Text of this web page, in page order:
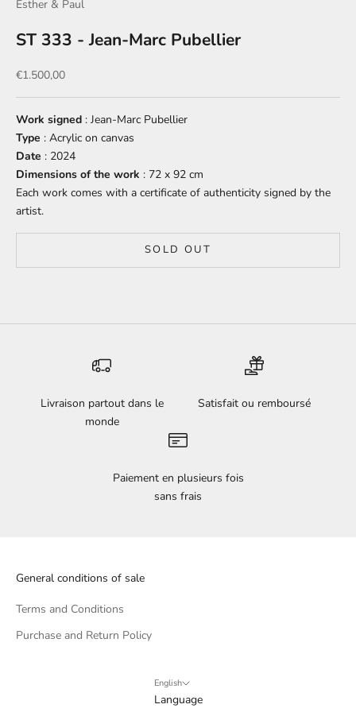
Esther & Paul
ST 333 - Jean-Marc Pubellier
Sale price
€1.500,00
Work signed : Jean-Marc Pubellier
Type : Acrylic on canvas
Date : 2024
Dimensions of the work : 72 x 92 cm
Each work comes with a certificate of authenticity signed by the
artist.
SOLD OUT
Livraison partout dans le
monde
Satisfait ou remboursé
Paiement en plusieurs fois
sans frais
General conditions of sale
Terms and Conditions
Purchase and Return Policy
English
Language